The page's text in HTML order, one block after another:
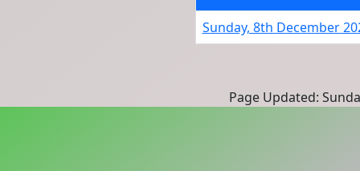
Sunday, 8th December
Page Updated: